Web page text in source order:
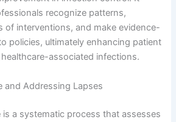
recognize patterns,
of interventions, and make evidence-
policies, ultimately enhancing patient
associated infections.
and Addressing Lapses
a systematic process that assesses